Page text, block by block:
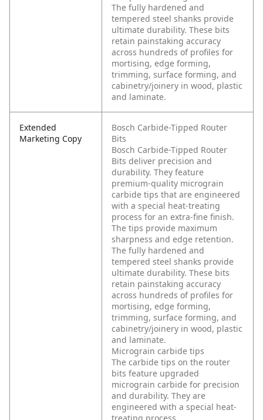
The fully hardened and
tempered steel shanks provide
ultimate durability. These bits
retain painstaking accuracy
across hundreds of profiles for
mortising, edge forming,
trimming, surface forming, and
cabinetry/joinery in wood, plastic
and laminate.
Extended
Marketing Copy
Bosch Carbide-Tipped Router
Bits
Bosch Carbide-Tipped Router
Bits deliver precision and
durability. They feature
premium-quality micrograin
carbide tips that are engineered
with a special heat-treating
process for an extra-fine finish.
The tips provide maximum
sharpness and edge retention.
The fully hardened and
tempered steel shanks provide
ultimate durability. These bits
retain painstaking accuracy
across hundreds of profiles for
mortising, edge forming,
trimming, surface forming, and
cabinetry/joinery in wood, plastic
and laminate.
Micrograin carbide tips
The carbide tips on the router
bits feature upgraded
micrograin carbide for precision
and durability. They are
engineered with a special heat-